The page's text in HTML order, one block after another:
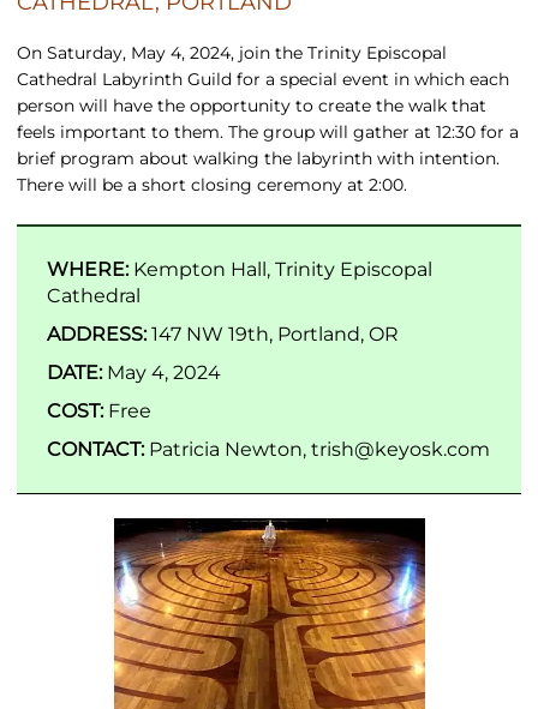
On Saturday, May 4, 2024, join the Trinity Episcopal
Cathedral Labyrinth Guild for a special event in which each
person will have the opportunity to create the walk that
feels important to them. The group will gather at 12:30 for a
brief program about walking the labyrinth with intention.
There will be a short closing ceremony at 2:00.
WHERE:Kempton Hall, Trinity Episcopal
Cathedral
ADDRESS:147 NW 19th, Portland, OR
DATE:May 4, 2024
COST:Free
CONTACT: Patricia Newton, trish@keyosk.com